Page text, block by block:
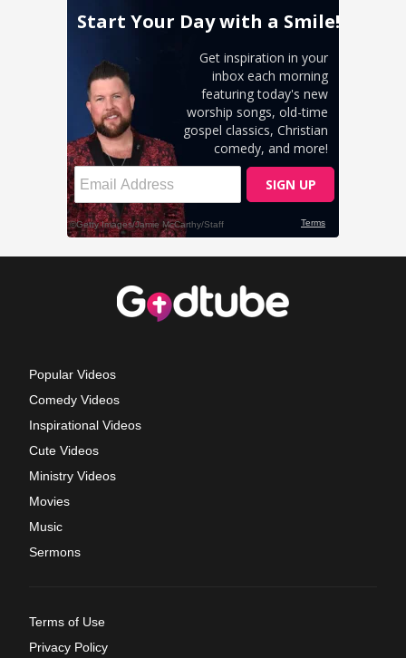
Popular Videos
Comedy Videos
Inspirational Videos
Cute Videos
Ministry Videos
Movies
Music
Sermons
Terms of Use
Privacy Policy